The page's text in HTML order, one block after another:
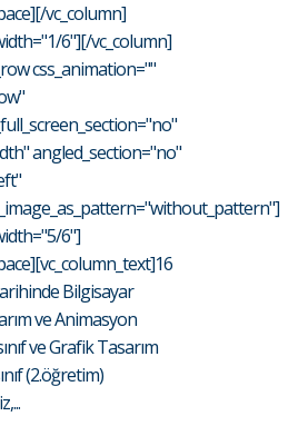
vc_column]
6"][/vc_column]
css_animation=""
angled_section="no"
6"]
Bilgisayar
ve Animasyon
ve Grafik Tasarım
(2.öğretim)